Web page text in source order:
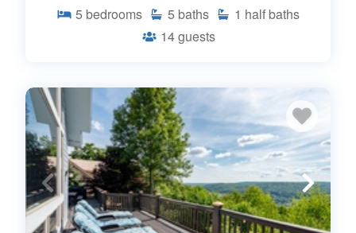
5 bedrooms 5 baths 1 half baths
14guests